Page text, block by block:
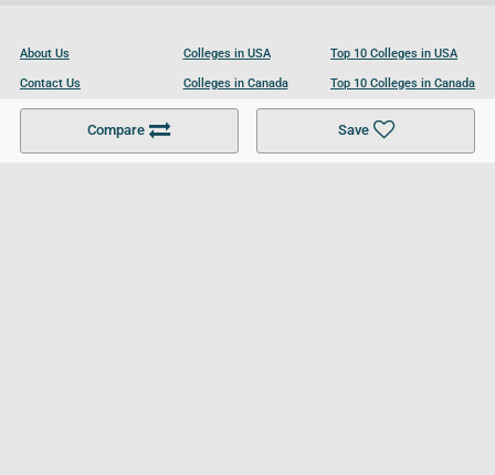
Compare Save
About Us
Contact Us
Become a Partner
Colleges in USA
Colleges in Canada
Colleges in UK
Top 10 Colleges in USA
Top 10 Colleges in Canada
Top 10 Colleges in UK